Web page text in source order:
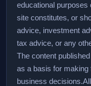
educational purposes
site constitutes, or
advice, investment
tax advice, or any
The content
as a basis for making
business decisions.